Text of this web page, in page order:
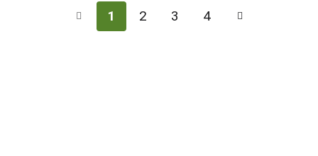
1 2 3 4